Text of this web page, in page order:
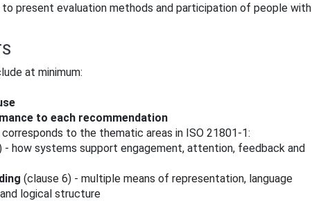
present evaluation methods and participation of people with
at minimum:
to each recommendation
to the thematic areas in ISO 21801-1:
- how systems support engagement, attention, feedback and
(clause 6) - multiple means of representation, language
logical structure